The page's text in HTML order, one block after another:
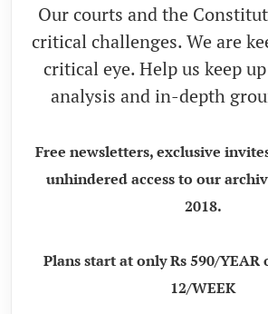
Our courts and the
critical challenges. We are
critical eye. Help us keep
analysis and in-depth
Free newsletters, exclusive
unhindered access to our
2018.
Plans start at only Rs 590/YEAR
12/WEEK